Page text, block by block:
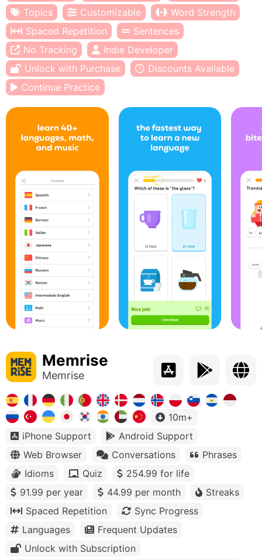
Topics
Customizable
Word Strength
Spaced Repetition
Sentences
No Tracking
Indie Developer
Unlock with Purchase
Discounts Available
Continue Practice
Memrise
Memrise
10m+
iPhone Support
Android Support
Web Browser
Conversations
Phrases
Idioms
Quiz
254.99 for life
91.99 per year
44.99 per month
Streaks
Spaced Repetition
Sync Progress
Languages
Frequent Updates
Unlock with Subscription